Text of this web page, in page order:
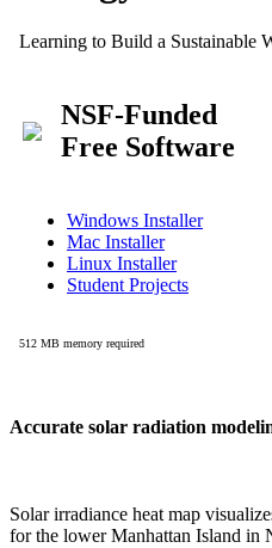
Accurate solar radiation
Solar irradiance heat map
for the lower Manhattan Island